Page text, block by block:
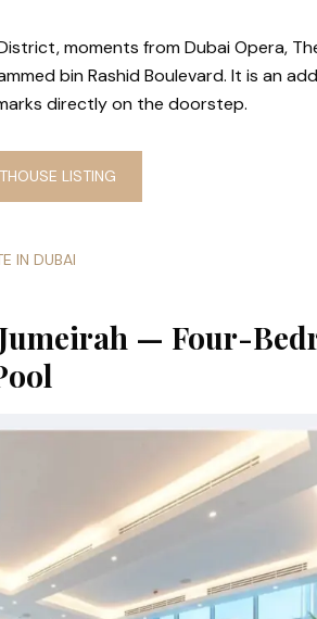
moments from Dubai Opera,
bin Rashid Boulevard. It is an
directly on the doorstep.
LISTING
IN DUBAI
Jumeirah — Four-